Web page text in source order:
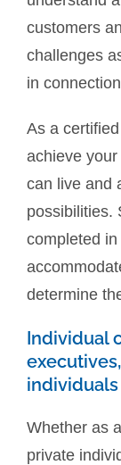
customers
challenges
in
As a
achieve
can live and
possibilities.
completed
determine
Individual
individuals
Whether as
private